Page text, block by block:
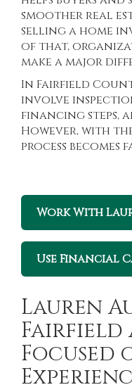
smoother real
selling a home
of that,
make a major
In Fairfield
involve
financing steps,
However, with
process becomes
Work With
Use Financial
Lauren
Fairfield
Focused